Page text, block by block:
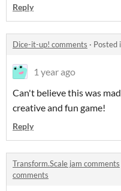
Reply
Dice-it-up! comments · Posted
1 year ago
Can't believe this was
creative and fun game!
Reply
Transform.Scale jam comments
comments